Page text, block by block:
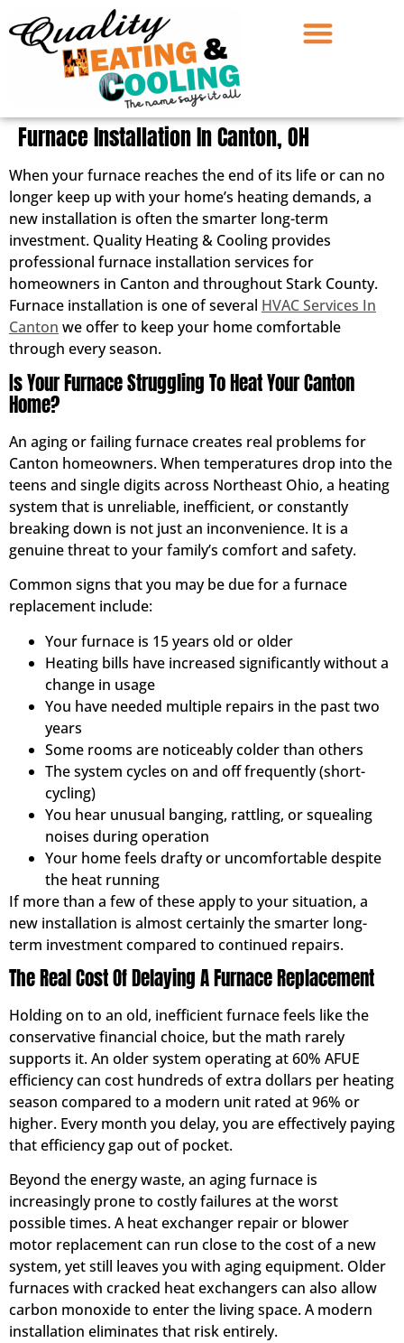
Furnace Installation In Canton, OH
When your furnace reaches the end of its life or can no
longer keep up with your home’s heating demands, a
new installation is often the smarter long-term
investment. Quality Heating & Cooling provides
professional furnace installation services for
homeowners in Canton and throughout Stark County.
Furnace installation is one of several HVAC Services In
Canton we offer to keep your home comfortable
through every season.
Is Your Furnace Struggling To Heat Your Canton
Home?
An aging or failing furnace creates real problems for
Canton homeowners. When temperatures drop into the
teens and single digits across Northeast Ohio, a heating
system that is unreliable, inefficient, or constantly
breaking down is not just an inconvenience. It is a
genuine threat to your family’s comfort and safety.
Common signs that you may be due for a furnace
replacement include:
Your furnace is 15 years old or older
Heating bills have increased significantly without a
change in usage
You have needed multiple repairs in the past two
years
Some rooms are noticeably colder than others
The system cycles on and off frequently (short-
cycling)
You hear unusual banging, rattling, or squealing
noises during operation
Your home feels drafty or uncomfortable despite
the heat running
If more than a few of these apply to your situation, a
new installation is almost certainly the smarter long-
term investment compared to continued repairs.
The Real Cost Of Delaying A Furnace Replacement
Holding on to an old, inefficient furnace feels like the
conservative financial choice, but the math rarely
supports it. An older system operating at 60% AFUE
efficiency can cost hundreds of extra dollars per heating
season compared to a modern unit rated at 96% or
higher. Every month you delay, you are effectively paying
that efficiency gap out of pocket.
Beyond the energy waste, an aging furnace is
increasingly prone to costly failures at the worst
possible times. A heat exchanger repair or blower
motor replacement can run close to the cost of a new
system, yet still leaves you with aging equipment. Older
furnaces with cracked heat exchangers can also allow
carbon monoxide to enter the living space. A modern
installation eliminates that risk entirely.